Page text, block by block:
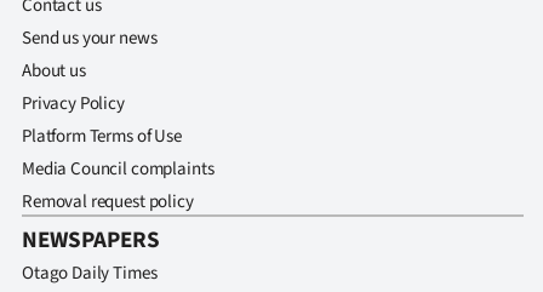
Contact us
Send us your news
About us
Privacy Policy
Platform Terms of Use
Media Council complaints
Removal request policy
NEWSPAPERS
Otago Daily Times